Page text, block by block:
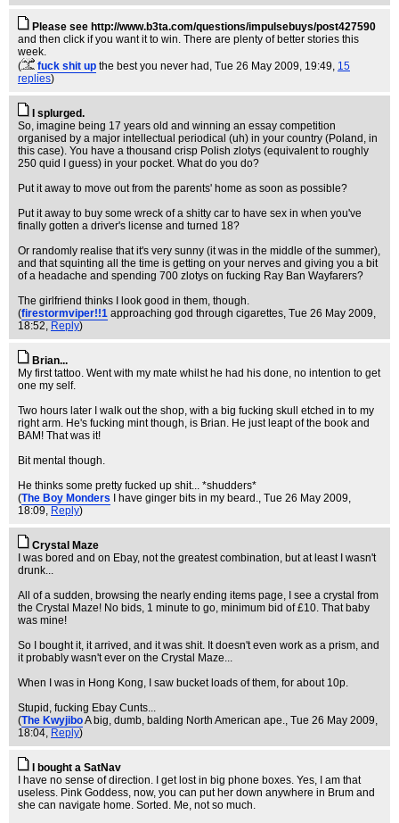
Please see http://www.b3ta.com/questions/impulsebuys/post427590
and then click if you want it to win. There are plenty of better stories this
week.
(
fuck shit up the best you never had , Tue 26 May 2009, 19:49, 15
replies)
I splurged.
So, imagine being 17 years old and winning an essay competition
organised by a major intellectual periodical (uh) in your country (Poland, in
this case). You have a thousand crisp Polish zlotys (equivalent to roughly
250 quid I guess) in your pocket. What do you do?
Put it away to move out from the parents' home as soon as possible?
Put it away to buy some wreck of a shitty car to have sex in when you've
finally gotten a driver's license and turned 18?
Or randomly realise that it's very sunny (it was in the middle of the summer),
and that squinting all the time is getting on your nerves and giving you a bit
of a headache and spending 700 zlotys on fucking Ray Ban Wayfarers?
The girlfriend thinks I look good in them, though.
(firestormviper!!1 approaching god through cigarettes, Tue 26 May 2009,
18:52, Reply)
Brian...
My first tattoo. Went with my mate whilst he had his done, no intention to get
one my self.
Two hours later I walk out the shop, with a big fucking skull etched in to my
right arm. He's fucking mint though, is Brian. He just leapt of the book and
BAM! That was it!
Bit mental though.
He thinks some pretty fucked up shit... *shudders*
(The Boy Monders I have ginger bits in my beard., Tue 26 May 2009,
18:09, Reply)
Crystal Maze
I was bored and on Ebay, not the greatest combination, but at least I wasn't
drunk...
All of a sudden, browsing the nearly ending items page, I see a crystal from
the Crystal Maze! No bids, 1 minute to go, minimum bid of £10. That baby
was mine!
So I bought it, it arrived, and it was shit. It doesn't even work as a prism, and
it probably wasn't ever on the Crystal Maze...
When I was in Hong Kong, I saw bucket loads of them, for about 10p.
Stupid, fucking Ebay Cunts...
(The KwyjiboA big, dumb, balding North American ape., Tue 26 May 2009,
18:04, Reply)
I bought a SatNav
I have no sense of direction. I get lost in big phone boxes. Yes, I am that
useless. Pink Goddess, now, you can put her down anywhere in Brum and
she can navigate home. Sorted. Me, not so much.